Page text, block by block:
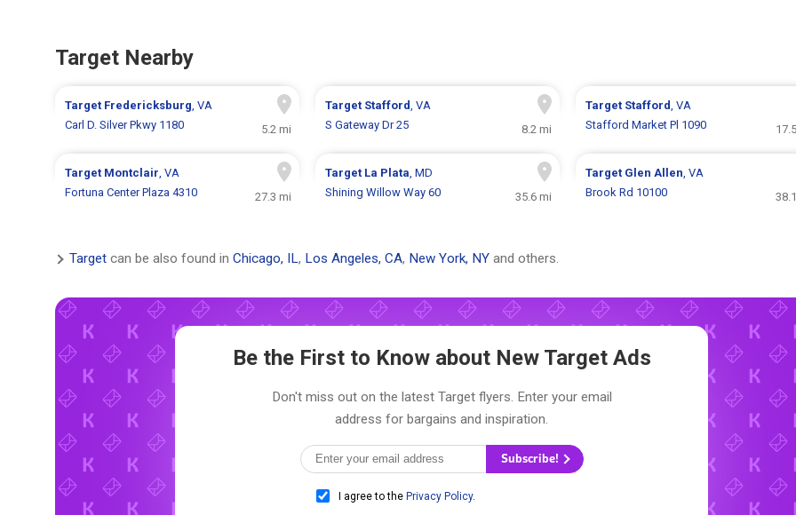
Target Nearby
Target Fredericksburg, VA
Carl D. Silver Pkwy 1180
5.2 mi
Target Stafford, VA
S Gateway Dr 25
8.2 mi
Target Stafford, VA
Stafford Market Pl 1090
Target Montclair, VA
Fortuna Center Plaza 4310
27.3 mi
Target La Plata, MD
Shining Willow Way 60
35.6 mi
Target Glen Allen, VA
Brook Rd 10100
Target can be also found in Chicago, IL, Los Angeles, CA, New York, NY and others.
Be the First to Know about New Target Ads
Don't miss out on the latest Target flyers. Enter your email
address for bargains and inspiration.
Subscribe!
I agree to the Privacy Policy.